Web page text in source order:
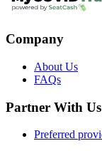
Company
About Us
FAQs
Partner With Us
Preferred